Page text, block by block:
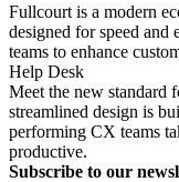
Fullcourt is a modern
designed for speed
teams to enhance
Help Desk
Meet the new standard
streamlined design is
performing CX teams
productive.
Subscribe to our